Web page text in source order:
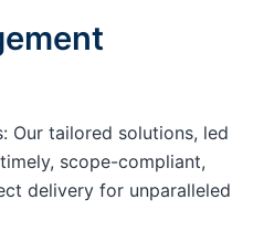
Our tailored solutions, led
scope-compliant,
delivery for unparalleled